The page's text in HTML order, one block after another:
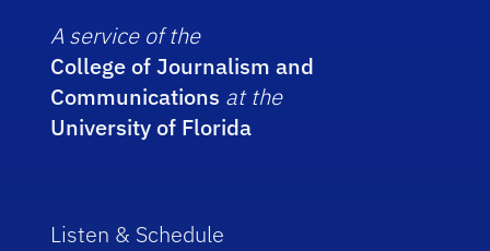
A service of the
College of Journalism and
Communications at the
University of Florida
Listen & Schedule